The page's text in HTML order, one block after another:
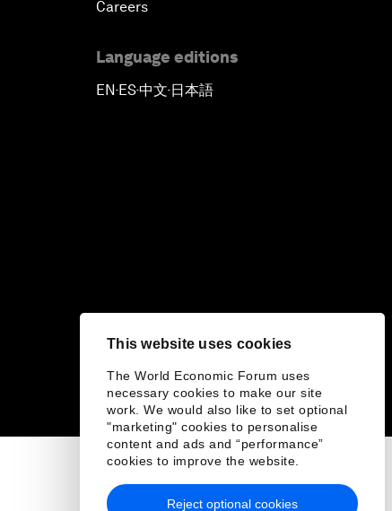
This website uses cookies
The World Economic Forum uses
necessary cookies to make our site
work. We would also like to set optional
"marketing" cookies to personalise
content and ads and “performance”
cookies to improve the website.
Reject optional cookies
Careers
Language editions
EN▪ES▪中文▪ 日本語